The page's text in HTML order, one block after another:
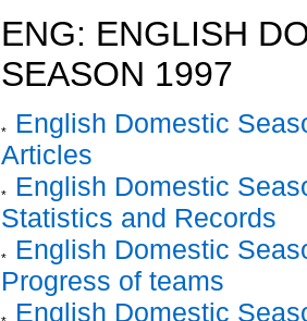
ENG: ENGLISH
SEASON 1997
English Domestic
Articles
English Domestic
Statistics and Records
English Domestic
Progress of teams
English Domestic